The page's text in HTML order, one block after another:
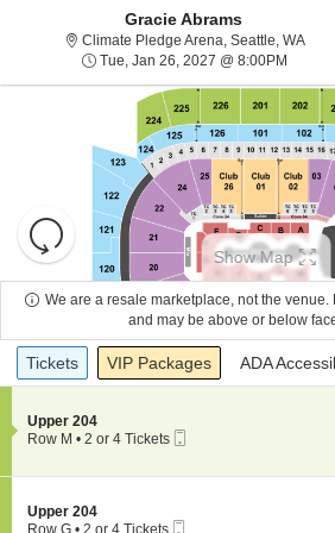
About Us
Gracie Abrams
Climate Pledge Arena, Seattle, WA
Tue, Jan 26, 2027 @ 8:00PMTue,
Resets
the
zoom
level
directional
pan
of
seating
Reset
Map
Show Map
We are a resale marketplace, not the
and may be above or below
Ticket
Types
previous
Tickets
Tickets Packages
VIP Packages ADA
ADA
S
e
o
n
Upper 204
Row M
Tickets
available
• 2 or 4 Tickets
S
e
Upper 204
Row G • 2 or 4 Tickets